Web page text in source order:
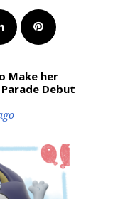
LinkedInPinterest
Make her
Debut